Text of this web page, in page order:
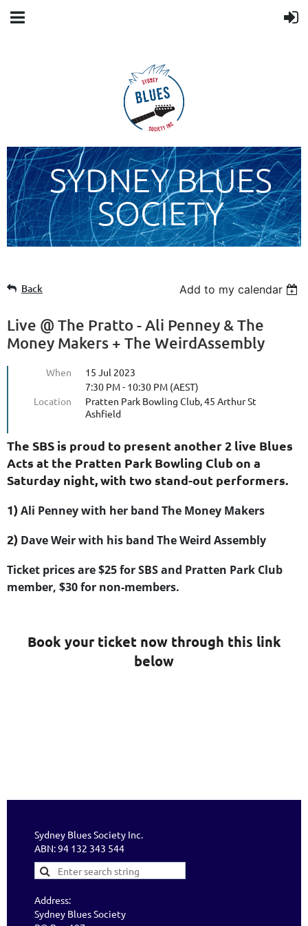
SYDNEY BLUES
SOCIETY
Back Add to my calendar
Live @ The Pratto - Ali Penney & The
Money Makers + The WeirdAssembly
When
15 Jul 2023
7:30 PM - 10:30 PM (AEST)
Location
Pratten Park Bowling Club, 45 Arthur St
Ashfield
The SBS is proud to present another 2 live Blues
Acts at the Pratten Park Bowling Club on a
Saturday night, with two stand-out performers.
1)Ali Penney with her band The Money Makers
2) Dave Weir with his band The Weird Assembly
Ticket prices are $25 for SBS and Pratten Park Club
member, $30 for non-members.
Book your ticket now through this link
below
Sydney Blues Society Inc.
ABN: 94 132 343 544
Address:
Sydney Blues Society